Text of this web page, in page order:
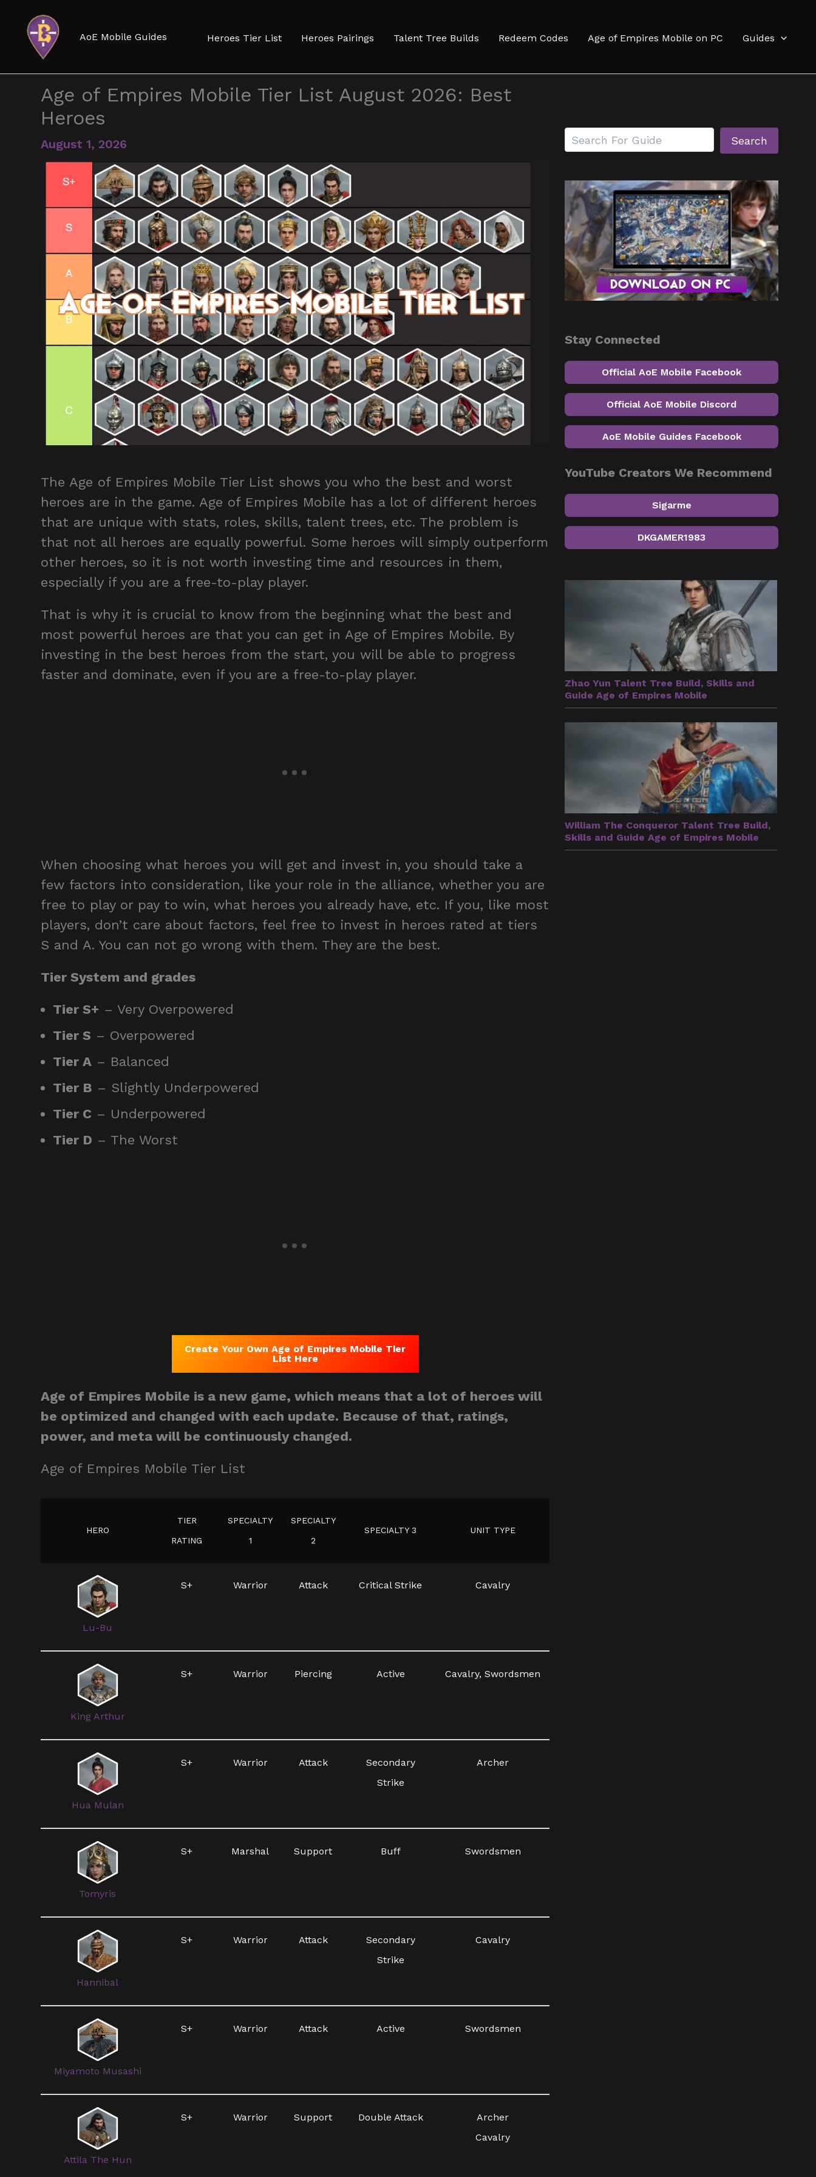
content
AoE Mobile Guides Heroes Tier List Heroes Pairings Talent Tree Builds Redeem Codes Age of Empires Mobile on PC Guides
Age of Empires Mobile Tier List August 2026: Best
Heroes
August 1, 2026
The Age of Empires Mobile Tier List shows you who the best and worst
heroes are in the game. Age of Empires Mobile has a lot of different heroes
that are unique with stats, roles, skills, talent trees, etc. The problem is
that not all heroes are equally powerful. Some heroes will simply outperform
other heroes, so it is not worth investing time and resources in them,
especially if you are a free-to-play player.
That is why it is crucial to know from the beginning what the best and
most powerful heroes are that you can get in Age of Empires Mobile. By
investing in the best heroes from the start, you will be able to progress
faster and dominate, even if you are a free-to-play player.
When choosing what heroes you will get and invest in, you should take a
few factors into consideration, like your role in the alliance, whether you are
free to play or pay to win, what heroes you already have, etc. If you, like most
players, don’t care about factors, feel free to invest in heroes rated at tiers
S and A. You can not go wrong with them. They are the best.
Tier System and grades
Tier S+ – Very Overpowered
Tier S – Overpowered
Tier A – Balanced
Tier B – Slightly Underpowered
Tier C – Underpowered
Tier D – The Worst
Create Your Own Age of Empires Mobile Tier
List Here
Age of Empires Mobile is a new game, which means that a lot of heroes will
be optimized and changed with each update. Because of that, ratings,
power, and meta will be continuously changed.
Age of Empires Mobile Tier List
HERO
TIER
RATING
SPECIALTY
1
SPECIALTY
2
SPECIALTY 3 UNIT TYPE
Lu-Bu
S+ Warrior Attack Critical Strike Cavalry
King Arthur
S+ Warrior Piercing Active Cavalry, Swordsmen
Hua Mulan
S+ Warrior Attack
Secondary
Strike
Archer
Tomyris
S+ Marshal Support Buff Swordsmen
Hannibal
S+ Warrior Attack
Secondary
Strike
Cavalry
Miyamoto Musashi
S+ Warrior Attack Active Swordsmen
Attila The Hun
S+ Warrior Support Double Attack
Archer
Cavalry
Search
Search
Stay Connected
Official AoE Mobile Facebook
Official AoE Mobile Discord
AoE Mobile Guides Facebook
YouTube Creators We Recommend
Sigarme
DKGAMER1983
Zhao Yun Talent Tree Build, Skills and
Guide Age of Empires Mobile
William The Conqueror Talent Tree Build,
Skills and Guide Age of Empires Mobile